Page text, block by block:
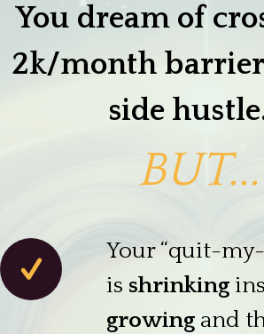
You dream of
2k/month
side
BUT...
Your “quit-
is shrinking
growing and